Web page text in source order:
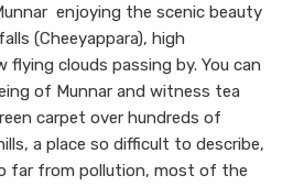
enjoying the scenic beauty
(Cheeyappara), high
clouds passing by. You can
of Munnar and witness tea
carpet over hundreds of
a place so difficult to describe,
far from pollution, most of the